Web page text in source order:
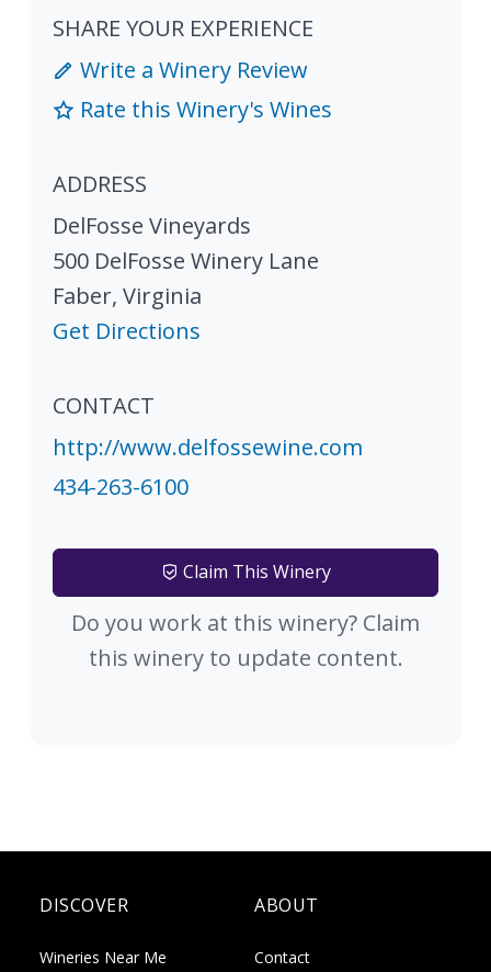
SHARE YOUR EXPERIENCE
Write a Winery Review
Rate this Winery's Wines
ADDRESS
DelFosse Vineyards
500 DelFosse Winery Lane
Faber, Virginia
Get Directions
CONTACT
http://www.delfossewine.com
434-263-6100
Claim This Winery
Do you work at this winery? Claim
this winery to update content.
DISCOVER
Wineries Near Me
ABOUT
Contact